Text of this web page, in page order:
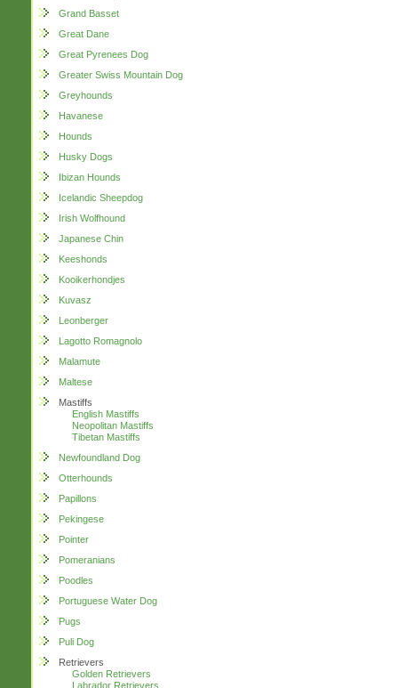
Grand Basset
Great Dane
Great Pyrenees Dog
Greater Swiss Mountain Dog
Greyhounds
Havanese
Hounds
Husky Dogs
Ibizan Hounds
Icelandic Sheepdog
Irish Wolfhound
Japanese Chin
Keeshonds
Kooikerhondjes
Kuvasz
Leonberger
Lagotto Romagnolo
Malamute
Maltese
Mastiffs
English Mastiffs
Neopolitan Mastiffs
Tibetan Mastiffs
Newfoundland Dog
Otterhounds
Papillons
Pekingese
Pointer
Pomeranians
Poodles
Portuguese Water Dog
Pugs
Puli Dog
Retrievers
Golden Retrievers
Labrador Retrievers